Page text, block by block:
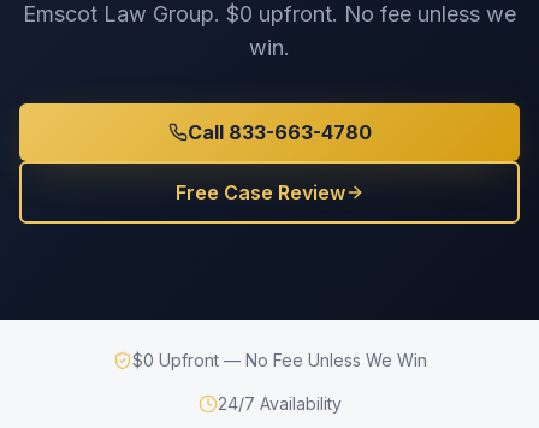
Emscot Law Group. $0 upfront. No fee unless we
win.
Call 833-663-4780
Free Case Review
$0 Upfront — No Fee Unless We Win
24/7 Availability